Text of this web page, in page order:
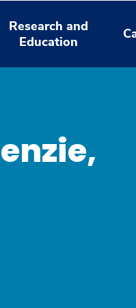
Research and
Education